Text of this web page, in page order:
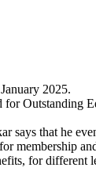
2025.
Outstanding
says that he
membership
for different